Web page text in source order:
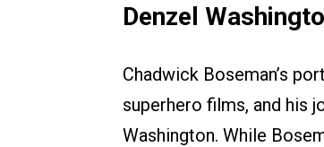
Denzel
Chadwick Boseman’s
superhero films, and his
Washington. While